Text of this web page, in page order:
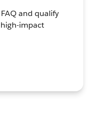
and qualify
high-impact